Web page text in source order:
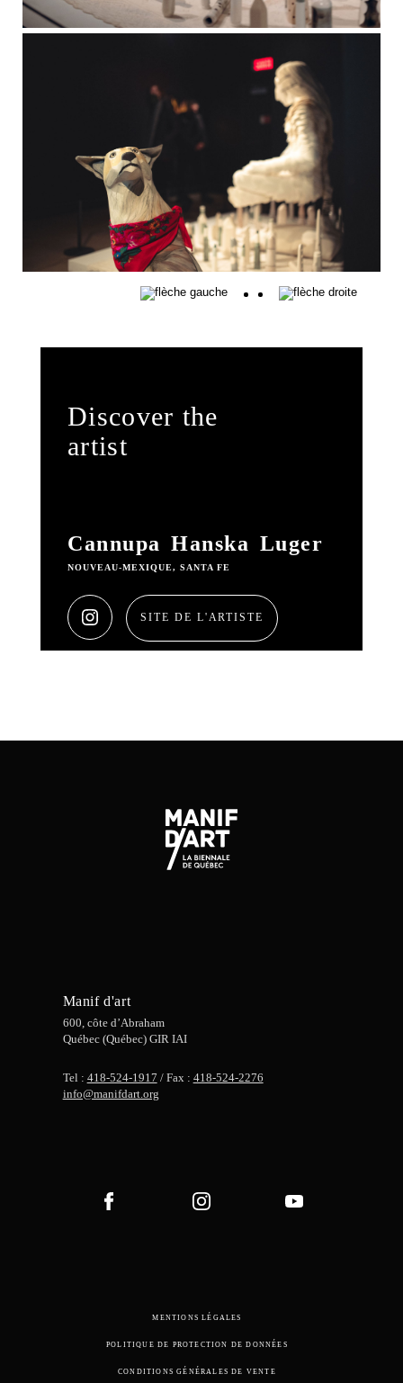
Discover the
artist
Cannupa Hanska Luger
NOUVEAU-MEXIQUE, SANTA FE
SITE DE L'ARTISTE
Manif d'art
600, côte d’Abraham
Québec (Québec) GIR IAI
Tel : 418-524-1917 / Fax : 418-524-2276
info@manifdart.org
MENTIONS LÉGALES
POLITIQUE DE PROTECTION DE DONNÉES
CONDITIONS GÉNÉRALES DE VENTE